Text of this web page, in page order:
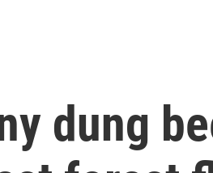
dung